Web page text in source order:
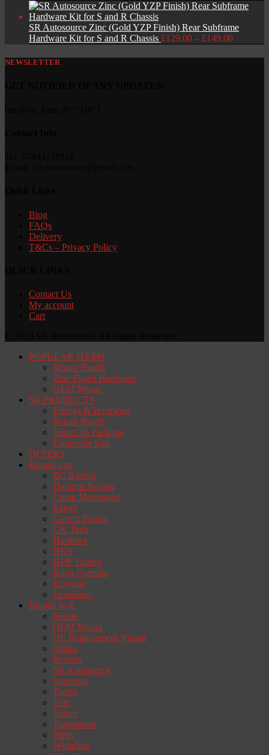
SR Autosource Zinc (Gold YZP Finish) Rear Subframe
Hardware Kit for S and R Chassis £129.00 – £149.00Price
£129.00
NEWSLETTER
Blog
FAQs
Delivery
T&Cs – Privacy Policy
Contact Us
My account
Cart
POPULAR ITEMS
Repair Panels
Zinc Plated Hardware
OEM Nissan
SR PRODUCTS
Fixings & Hardware
Repair Panels
Trim Clip Package
Underside Kits
OFFERS
Brands a-m
BC Racing
Dahtone Racing
Crank Motorsport
Exedy
Garrett Turbos
GK Tech
Hardrace
HKS
HPR Tuning
Ikeya Formula
Koyorad
Leaskspec
Brands N-Z
Nismo
OEM Nissan
OE Replacement Nissan
Ohlins
Reimax
SR Autosource
Superpro
Taarks
Tein
Tomei
Turbosmart
Weds
Whiteline